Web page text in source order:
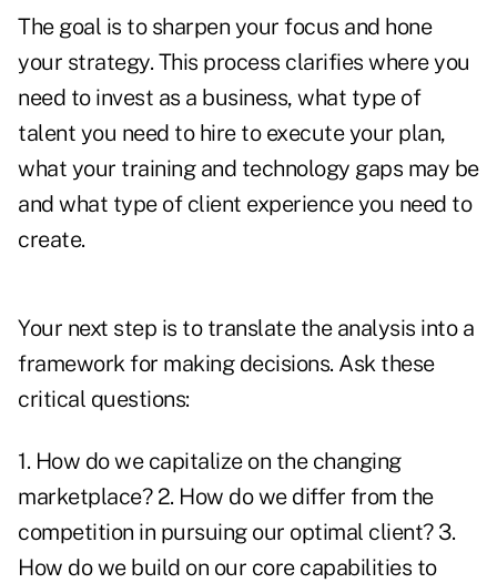
The goal is to sharpen your focus and hone
your strategy. This process clarifies where you
need to invest as a business, what type of
talent you need to hire to execute your plan,
what your training and technology gaps may be
and what type of client experience you need to
create.
Your next step is to translate the analysis into a
framework for making decisions. Ask these
critical questions:
1. How do we capitalize on the changing
marketplace? 2. How do we differ from the
competition in pursuing our optimal client? 3.
How do we build on our core capabilities to